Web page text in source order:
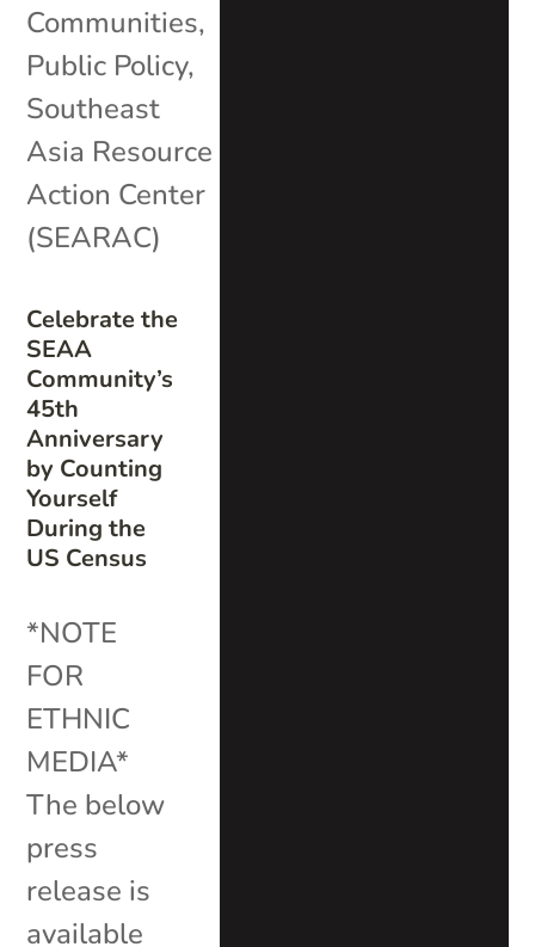
Celebrate the
SEAA
Community’s
45th
Anniversary
by Counting
Yourself
During the
US Census
Communities,
Public Policy,
Southeast
Asia Resource
Action Center
(SEARAC)
*NOTE
FOR
ETHNIC
MEDIA*
The below
press
release is
available